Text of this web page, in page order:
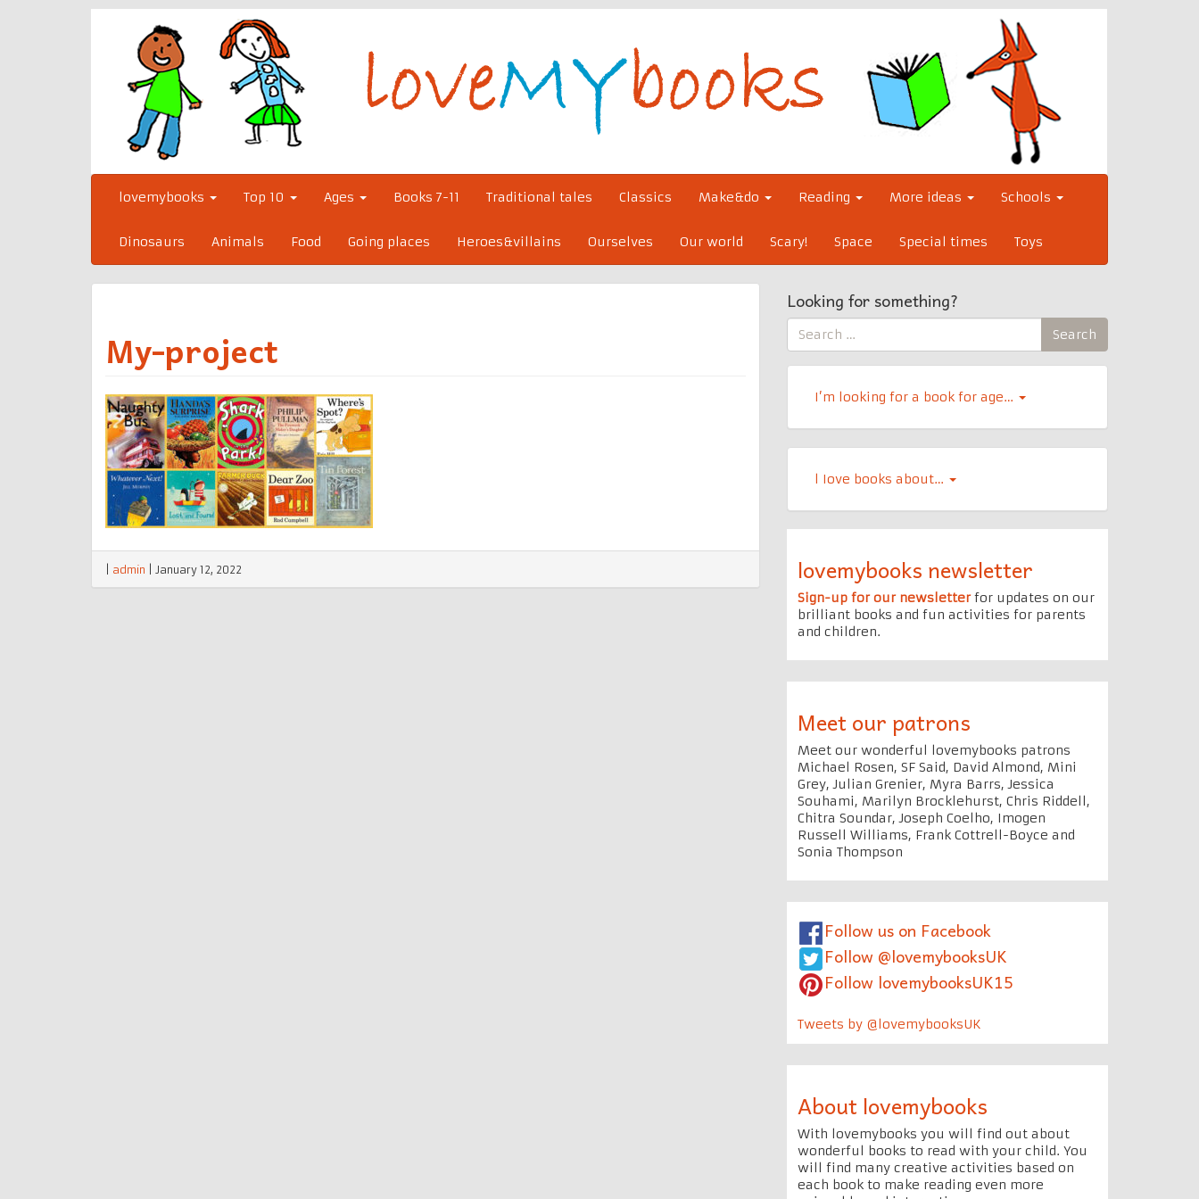
lovemybooks Top 10 Ages Books 7-11 Traditional tales Classics Make&do Reading More ideas Schools
Dinosaurs Animals Food Going places Heroes&villains Ourselves Our world Scary! Space Special times Toys
My-project
admin January 12, 2022
Looking for something?
Search
for:
Search
I’m looking for a book for age…
l Iove books about…
lovemybooks newsletter
Sign-up for our newsletterfor updates on our
brilliant books and fun activities for parents
and children.
Meet our patrons
Meet our wonderful lovemybooks patrons
Michael Rosen, SF Said, David Almond, Mini
Grey, Julian Grenier, Myra Barrs, Jessica
Souhami, Marilyn Brocklehurst, Chris Riddell,
Chitra Soundar, Joseph Coelho, Imogen
Russell Williams, Frank Cottrell-Boyce and
Sonia Thompson
Follow us on Facebook
Follow @lovemybooksUK
Follow lovemybooksUK15
Tweets by @lovemybooksUK
About lovemybooks
With lovemybooks you will find out about
wonderful books to read with your child. You
will find many creative activities based on
each book to make reading even more